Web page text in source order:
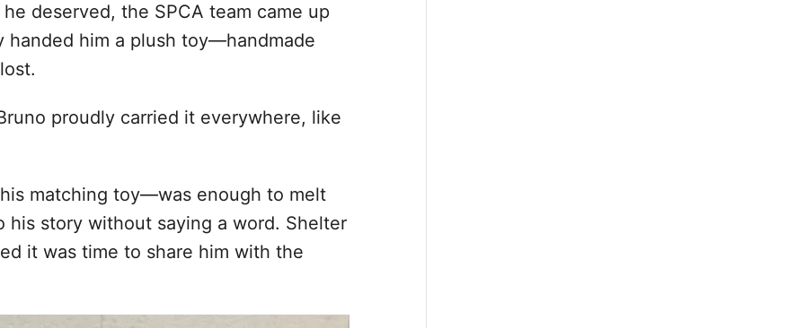
deserved, the SPCA team came up
him a plush toy—handmade
proudly carried it everywhere, like
matching toy—was enough to melt
his story without saying a word. Shelter
it was time to share him with the